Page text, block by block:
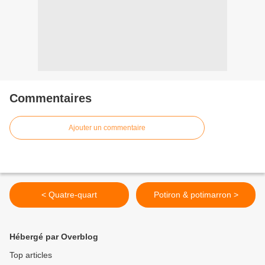
Commentaires
Ajouter un commentaire
< Quatre-quart Potiron & potimarron >
Hébergé par Overblog
Top articles